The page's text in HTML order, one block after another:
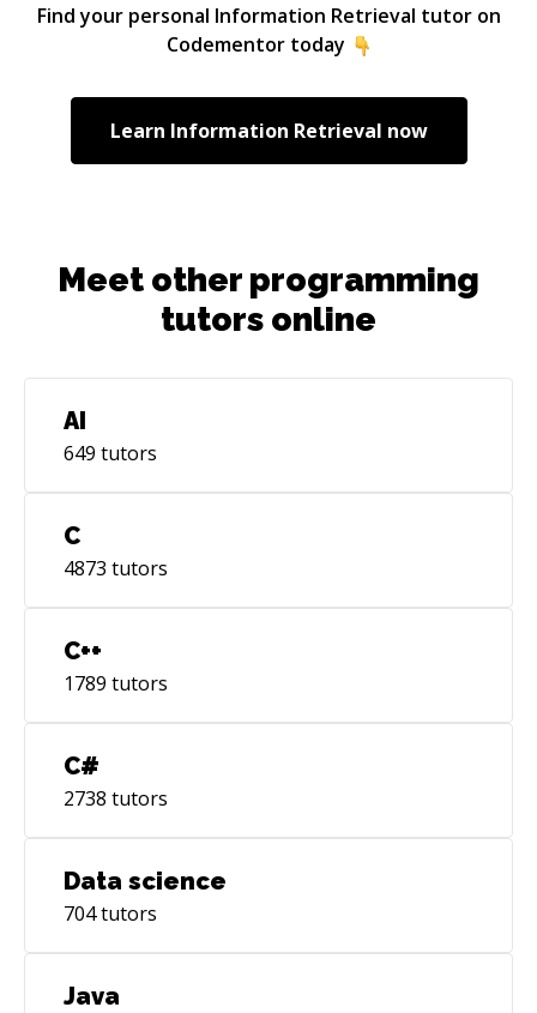
Find your personal Information Retrieval tutor on
Codementor today
Learn Information Retrieval now
Meet other programming
tutors online
AI
649 tutors
C
4873 tutors
C++
1789 tutors
C#
2738 tutors
Data science
704tutors
Java